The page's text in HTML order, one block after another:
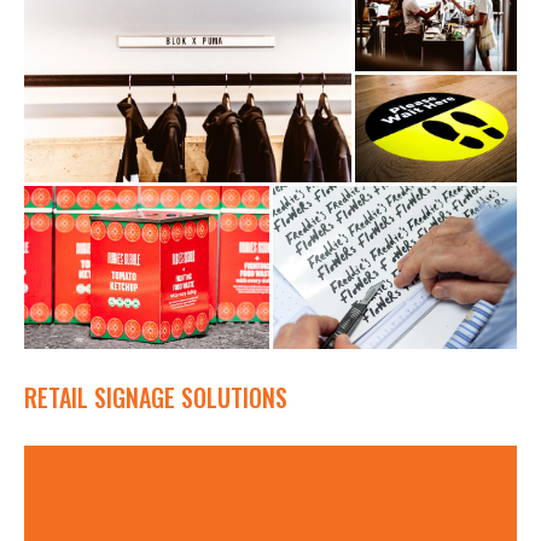
RETAIL SIGNAGE SOLUTIONS